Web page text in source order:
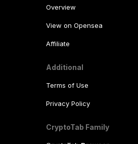
Overview
View on Opensea
Affiliate
Additional
Terms of Use
Privacy Policy
CryptoTab Family